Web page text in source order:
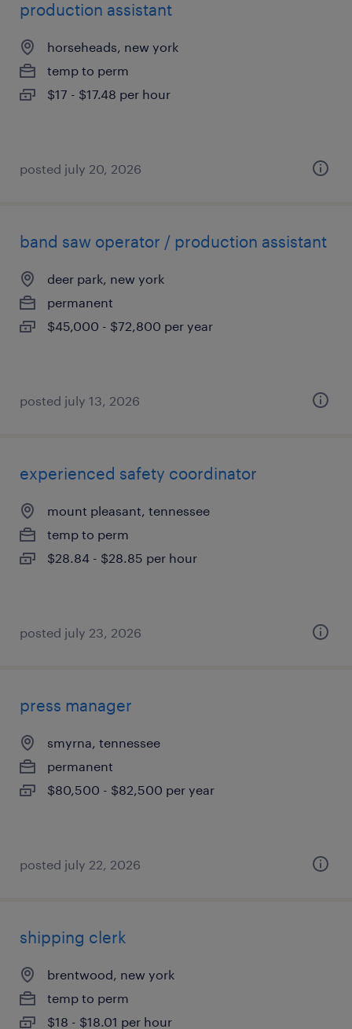
production assistant
horseheads, new york
temp to perm
$17 - $17.48 per hour
posted july 20, 2026
band saw operator / production assistant
deer park, new york
permanent
$45,000 - $72,800 per year
posted july 13, 2026
experienced safety coordinator
mount pleasant, tennessee
temp to perm
$28.84 - $28.85 per hour
posted july 23, 2026
press manager
smyrna, tennessee
permanent
$80,500 - $82,500 per year
posted july 22, 2026
shipping clerk
brentwood, new york
temp to perm
$18 - $18.01 per hour